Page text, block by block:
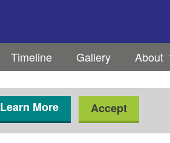
Timeline Gallery About
Learn More Accept